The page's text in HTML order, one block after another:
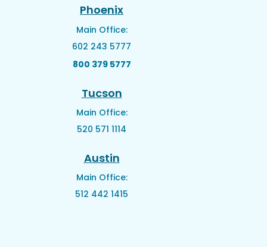
Phoenix
Main Office:
602 243 5777
800 379 5777
Tucson
Main Office:
520 571 1114
Austin
Main Office:
512 442 1415